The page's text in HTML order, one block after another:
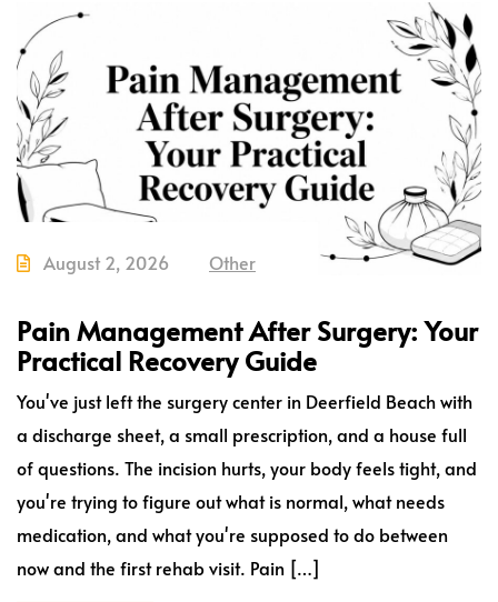
August 2, 2026 Other
Pain Management After Surgery: Your
Practical Recovery Guide
You've just left the surgery center in Deerfield Beach with
a discharge sheet, a small prescription, and a house full
of questions. The incision hurts, your body feels tight, and
you're trying to figure out what is normal, what needs
medication, and what you're supposed to do between
now and the first rehab visit. Pain […]